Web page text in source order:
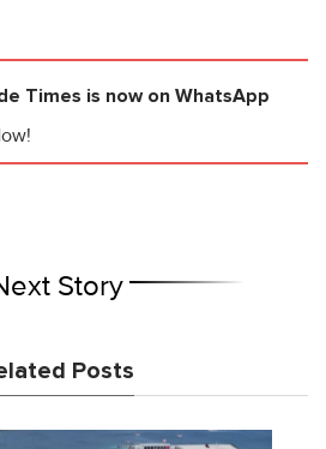
Times is now on WhatsApp
Story
Posts